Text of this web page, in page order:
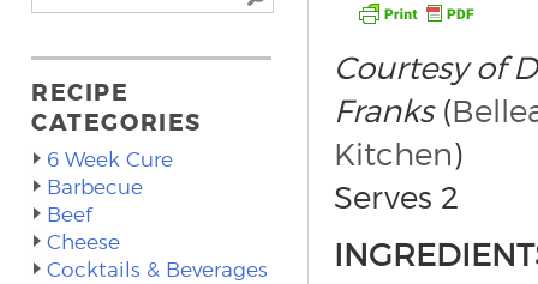
Courtesy of
Franks(
Kitchen)
Serves 2
RECIPE
CATEGORIES
6 Week Cure
Barbecue
Beef
Cheese
Cocktails & Beverages